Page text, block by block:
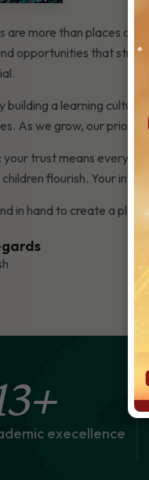
are more than places of
opportunities that
building a learning
As we grow, our
your trust means
flourish. Your
in hand to create a
+
execellence